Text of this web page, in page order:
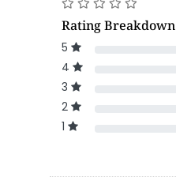
Rating Breakdown
5
4
3
2
1